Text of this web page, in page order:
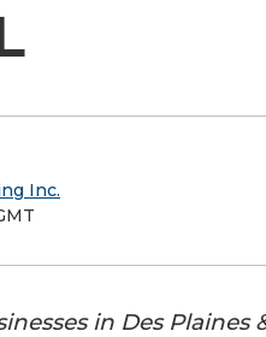
Inc.
in Des Plaines